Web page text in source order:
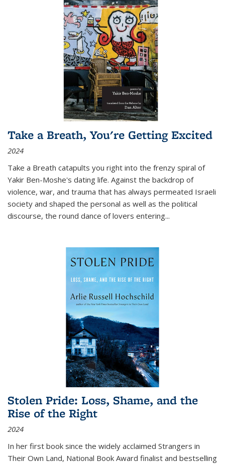
Take a Breath, You're Getting Excited
2024
Take a Breath catapults you right into the frenzy spiral of
Yakir Ben-Moshe's dating life. Against the backdrop of
violence, war, and trauma that has always permeated Israeli
society and shaped the personal as well as the political
discourse, the round dance of lovers entering...
Stolen Pride: Loss, Shame, and the
Rise of the Right
2024
In her first book since the widely acclaimed Strangers in
Their Own Land, National Book Award finalist and bestselling